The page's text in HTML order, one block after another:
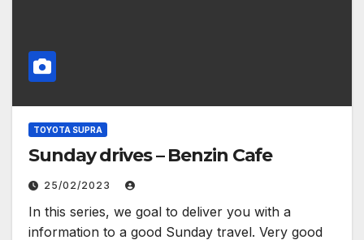
TOYOTA SUPRA
Sunday drives – Benzin Cafe
25/02/2023
In this series, we goal to deliver you with a
information to a good Sunday travel. Very good